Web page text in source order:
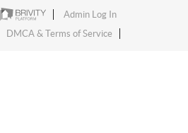
Admin Log In
DMCA & Terms of Service